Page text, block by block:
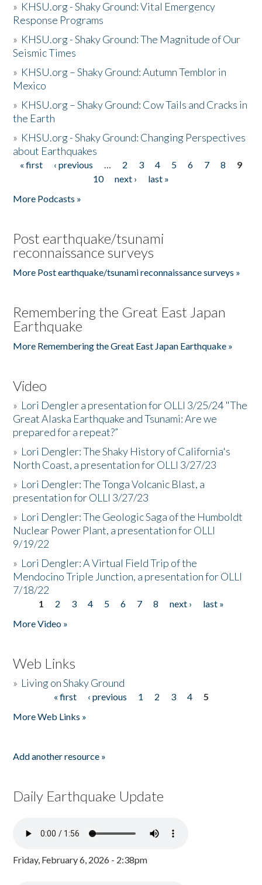
» KHSU.org - Shaky Ground: Vital Emergency
Response Programs
» KHSU.org - Shaky Ground: The Magnitude of Our
Seismic Times
» KHSU.org – Shaky Ground: Autumn Temblor in
Mexico
» KHSU.org – Shaky Ground: Cow Tails and Cracks in
the Earth
» KHSU.org - Shaky Ground: Changing Perspectives
about Earthquakes
Pages
« first ‹ previous … 2 3 4 5 6 7 8
9
10
next ›
last »
More Podcasts »
Post earthquake/tsunami
reconnaissance surveys
More Post earthquake/tsunami reconnaissance surveys »
Remembering the Great East Japan
Earthquake
More Remembering the Great East Japan Earthquake »
Video
» Lori Dengler a presentation for OLLI 3/25/24 "The
Great Alaska Earthquake and Tsunami: Are we
prepared for a repeat?”
» Lori Dengler: The Shaky History of California's
North Coast, a presentation for OLLI 3/27/23
» Lori Dengler: The Tonga Volcanic Blast, a
presentation for OLLI 3/27/23
» Lori Dengler: The Geologic Saga of the Humboldt
Nuclear Power Plant, a presentation for OLLI
9/19/22
» Lori Dengler: A Virtual Field Trip of the
Mendocino Triple Junction, a presentation for OLLI
7/18/22
Pages
1 2 3 4 5 6 7 8 next ›
last »
More Video »
Web Links
» Living on Shaky Ground
« first ‹ previous 1 2 3 4
5
More Web Links »
Add another resource »
Daily Earthquake Update
Friday, February 6, 2026 - 2:38pm